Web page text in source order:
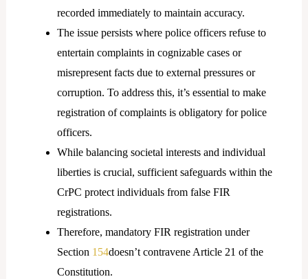
recorded immediately to maintain accuracy.
The issue persists where police officers refuse to
entertain complaints in cognizable cases or
misrepresent facts due to external pressures or
corruption. To address this, it’s essential to make
registration of complaints is obligatory for police
officers.
While balancing societal interests and individual
liberties is crucial, sufficient safeguards within the
CrPC protect individuals from false FIR
registrations.
Therefore, mandatory FIR registration under
Section 154doesn’t contravene Article 21 of the
Constitution.